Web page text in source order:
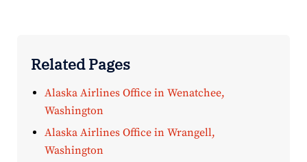
Related Pages
Alaska Airlines Office in Wenatchee,
Washington
Alaska Airlines Office in Wrangell,
Washington